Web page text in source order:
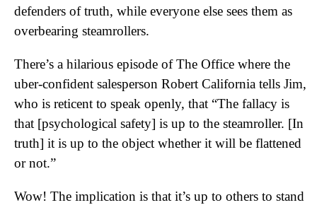
defenders of truth, while everyone else sees them as
overbearing steamrollers.
There’s a hilarious episode of The Office where the
uber-confident salesperson Robert California tells Jim,
who is reticent to speak openly, that “The fallacy is
that [psychological safety] is up to the steamroller. [In
truth] it is up to the object whether it will be flattened
or not.”
Wow! The implication is that it’s up to others to stand